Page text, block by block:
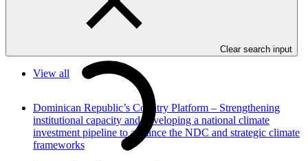
Clear search input
View all
Dominican Republic’s Country Platform – Strengthening
institutional capacity and developing a national climate
investment pipeline to advance the NDC and strategic climate
frameworks